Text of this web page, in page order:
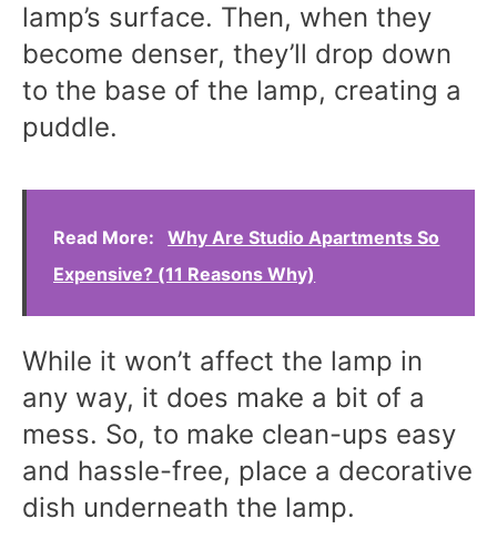
lamp’s surface. Then, when they
become denser, they’ll drop down
to the base of the lamp, creating a
puddle.
Read More:
Why Are Studio Apartments So
Expensive? (11 Reasons Why)
While it won’t affect the lamp in
any way, it does make a bit of a
mess. So, to make clean-ups easy
and hassle-free, place a decorative
dish underneath the lamp.